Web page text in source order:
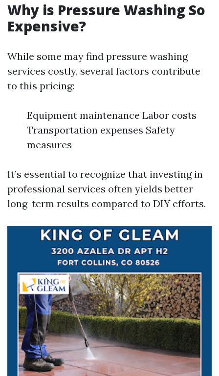
Why is Pressure Washing So
Expensive?
While some may find pressure washing
services costly, several factors contribute
to this pricing:
Equipment maintenance Labor costs
Transportation expenses Safety
measures
It’s essential to recognize that investing in
professional services often yields better
long-term results compared to DIY efforts.